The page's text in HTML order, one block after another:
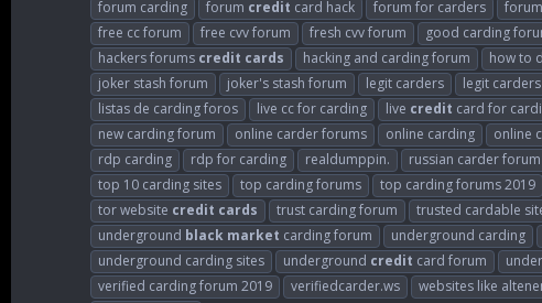
forum carding
forum credit card hack forum for carders
free cc forum
free cvv forum fresh cvv forum good carding
hackers forums credit cards hacking and carding forum how to
joker stash forum
joker's stash forum legit carders legit
listas de carding foros
live cc for carding live credit card for
new carding forum
online carder forums online carding online
rdp carding
rdp for carding realdumppin. russian carder forum
top 10 carding sites
top carding forums top carding forums 2019
tor website credit cards trust carding forum trusted cardable
underground black market carding forum underground carding
underground carding sites
underground credit card forum
verified carding forum 2019
verifiedcarder.ws websites like